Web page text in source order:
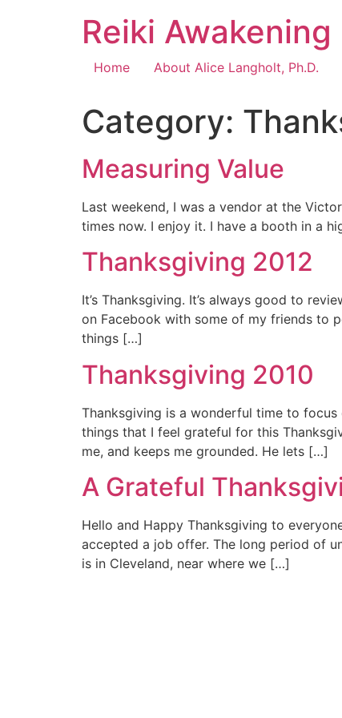
Reiki Awakening
Home About Alice Langholt, Ph.D.
Category:
Measuring Value
Last weekend, I was a vendor at the
times now. I enjoy it. I have a booth in a
Thanksgiving 2012
It’s Thanksgiving. It’s always good to
on Facebook with some of my friends to
things […]
Thanksgiving 2010
Thanksgiving is a wonderful time to focus
things that I feel grateful for this
me, and keeps me grounded. He lets […]
A Grateful
Hello and Happy Thanksgiving to
accepted a job offer. The long period of
is in Cleveland, near where we […]